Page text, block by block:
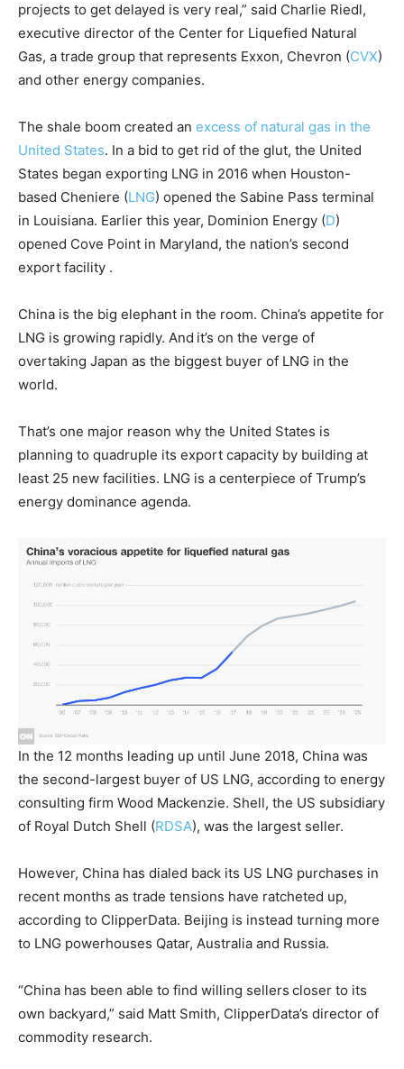
projects to get delayed is very real,” said Charlie Riedl,
executive director of the Center for Liquefied Natural
Gas, a trade group that represents Exxon, Chevron (CVX)
and other energy companies.
The shale boom created an excess of natural gas in the
United States. In a bid to get rid of the glut, the United
States began exporting LNG in 2016 when Houston-
based Cheniere (LNG) opened the Sabine Pass terminal
in Louisiana. Earlier this year, Dominion Energy (D)
opened Cove Point in Maryland, the nation’s second
export facility .
China is the big elephant in the room. China’s appetite for
LNG is growing rapidly. And it’s on the verge of
overtaking Japan as the biggest buyer of LNG in the
world.
That’s one major reason why the United States is
planning to quadruple its export capacity by building at
least 25 new facilities. LNG is a centerpiece of Trump’s
energy dominance agenda.
In the 12 months leading up until June 2018, China was
the second-largest buyer of US LNG, according to energy
consulting firm Wood Mackenzie. Shell, the US subsidiary
of Royal Dutch Shell (RDSA), was the largest seller.
However, China has dialed back its US LNG purchases in
recent months as trade tensions have ratcheted up,
according to ClipperData. Beijing is instead turning more
to LNG powerhouses Qatar, Australia and Russia.
“China has been able to find willing sellers closer to its
own backyard,” said Matt Smith, ClipperData’s director of
commodity research.